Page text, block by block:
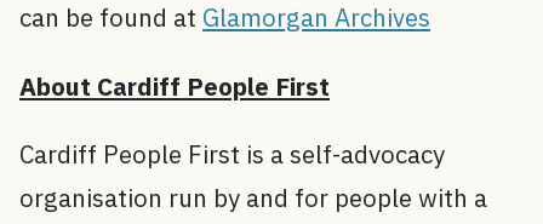
can be found at Glamorgan Archives
About Cardiff People First
Cardiff People First is a self-advocacy
organisation run by and for people with a